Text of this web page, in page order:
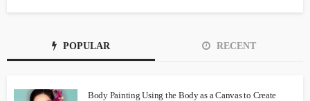
POPULAR RECENT
Body Painting Using the Body as a Canvas to Create